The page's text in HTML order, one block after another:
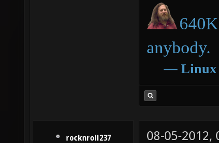
anybody.
― Linux
rocknroll237 08-05-2012,